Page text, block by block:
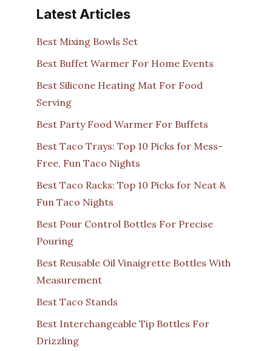
Latest Articles
Best Mixing Bowls Set
Best Buffet Warmer For Home Events
Best Silicone Heating Mat For Food
Serving
Best Party Food Warmer For Buffets
Best Taco Trays: Top 10 Picks for Mess-
Free, Fun Taco Nights
Best Taco Racks: Top 10 Picks for Neat &
Fun Taco Nights
Best Pour Control Bottles For Precise
Pouring
Best Reusable Oil Vinaigrette Bottles With
Measurement
Best Taco Stands
Best Interchangeable Tip Bottles For
Drizzling